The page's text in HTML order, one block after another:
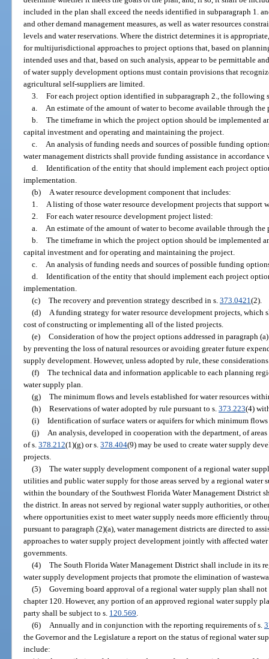
included in the plan shall exceed the needs identified in subparagraph 1.
and other demand management measures, as well as water resources
levels and water reservations. Where the district determines it is
for multijurisdictional approaches to project options that, based on
intended uses and that, based on such analysis, appear to be permittable
of water supply development options must contain provisions that
agricultural self-suppliers are limited.
3. For each project option identified in subparagraph 2., the following
a.
An estimate of the amount of water to become available through the
b. The timeframe in which the project option should be implemented
capital investment and operating and maintaining the project.
c.
An analysis of funding needs and sources of possible funding
water management districts shall provide funding assistance in accordance
d. Identification of the entity that should implement each project
implementation.
(b)
A water resource development component that includes:
1.
A listing of those water resource development projects that support
2. For each water resource development project listed:
a.
An estimate of the amount of water to become available through the
b. The timeframe in which the project option should be implemented
capital investment and for operating and maintaining the project.
c.
An analysis of funding needs and sources of possible funding
d. Identification of the entity that should implement each project
implementation.
(c) The recovery and prevention strategy described in s. 373.0421 (2).
(d)
A funding strategy for water resource development projects, which
cost of constructing or implementing all of the listed projects.
(e) Consideration of how the project options addressed in paragraph
by preventing the loss of natural resources or avoiding greater future
supply development. However, unless adopted by rule, these
(f) The technical data and information applicable to each planning
water supply plan.
(g) The minimum flows and levels established for water resources
(h) Reservations of water adopted by rule pursuant to s. 373.223(4)
(i) Identification of surface waters or aquifers for which minimum
(j)
An analysis, developed in cooperation with the department, of
of s.378.212(1)(g) or s.378.404(9) may be used to create water supply
projects.
(3) The water supply development component of a regional water
utilities and public water supply for those areas served by a regional water
within the boundary of the Southwest Florida Water Management District
the district. In areas not served by regional water supply authorities, or
where opportunities exist to meet water supply needs more efficiently
pursuant to paragraph (2)(a), water management districts are directed to
approaches to water supply project development jointly with affected
governments.
(4) The South Florida Water Management District shall include in its
water supply development projects that promote the elimination of
(5) Governing board approval of a regional water supply plan shall
chapter 120. However, any portion of an approved regional water supply
party shall be subject to s. 120.569
(6)
Annually and in conjunction with the reporting requirements of s.
the Governor and the Legislature a report on the status of regional water
include: